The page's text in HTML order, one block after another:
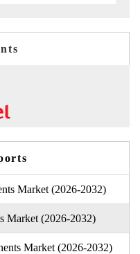
Market (2026-2032)
Market (2026-2032)
Market (2026-2032)